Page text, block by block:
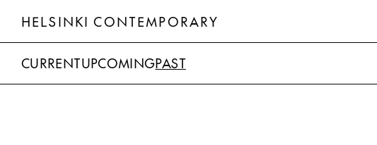
HELSINKI CONTEMPORARY
CURRENTUPCOMINGPAST